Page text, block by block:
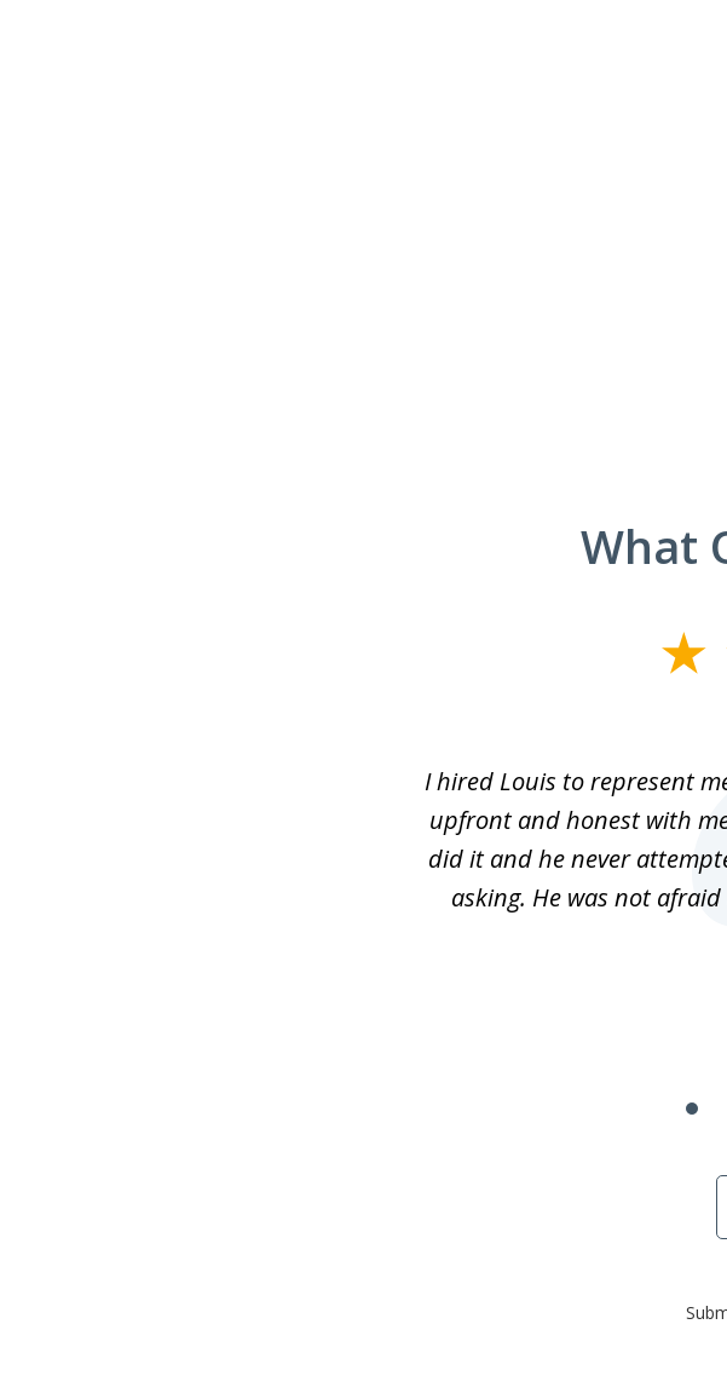
What
I hired Louis to represent
upfront and honest with
did it and he never
asking. He was not